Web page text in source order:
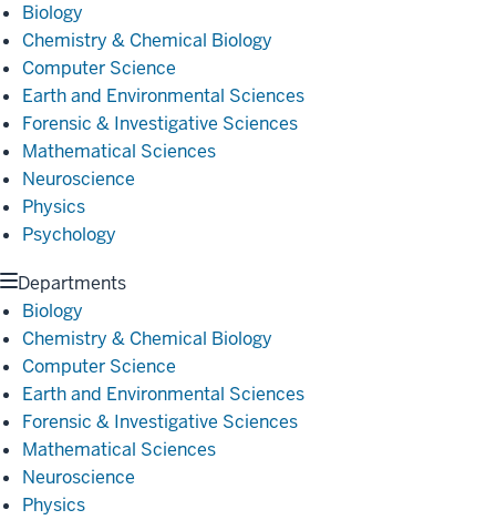
Biology
Chemistry & Chemical Biology
Computer Science
Earth and Environmental Sciences
Forensic & Investigative Sciences
Mathematical Sciences
Neuroscience
Physics
Psychology
Departments
Biology
Chemistry & Chemical Biology
Computer Science
Earth and Environmental Sciences
Forensic & Investigative Sciences
Mathematical Sciences
Neuroscience
Physics